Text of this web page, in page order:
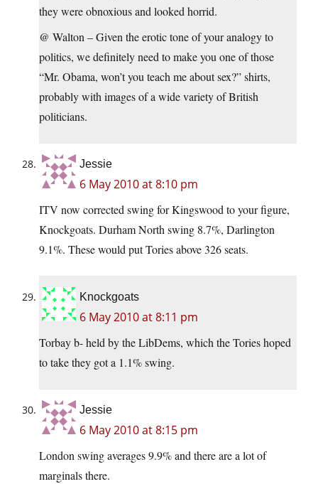
they were obnoxious and looked horrid.
@ Walton – Given the erotic tone of your analogy to
politics, we definitely need to make you one of those
“Mr. Obama, won’t you teach me about sex?” shirts,
probably with images of a wide variety of British
politicians.
Jessie
6 May 2010 at 8:10 pm
ITV now corrected swing for Kingswood to your figure,
Knockgoats. Durham North swing 8.7%, Darlington
9.1%. These would put Tories above 326 seats.
Knockgoats
6 May 2010 at 8:11 pm
Torbay b- held by the LibDems, which the Tories hoped
to take they got a 1.1% swing.
Jessie
6 May 2010 at 8:15 pm
London swing averages 9.9% and there are a lot of
marginals there.